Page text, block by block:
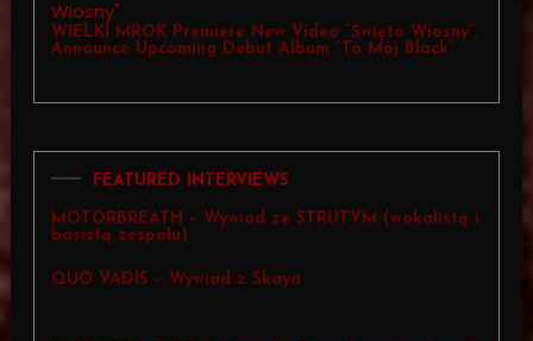
WIELKI MROK Premiere New Video “Święto Wiosny”,
Announce Upcoming Debut Album “To Mój Black”
FEATURED INTERVIEWS
MOTORBREATH – Wywiad ze STRUTYM (wokalistą i
basistą zespołu)
QUO VADIS – Wywiad z Skaya